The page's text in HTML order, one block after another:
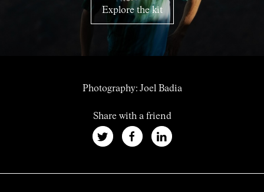
Explore the kit
Photography: Joel Badia
Share with a friend